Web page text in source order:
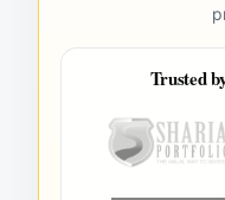
Trusted